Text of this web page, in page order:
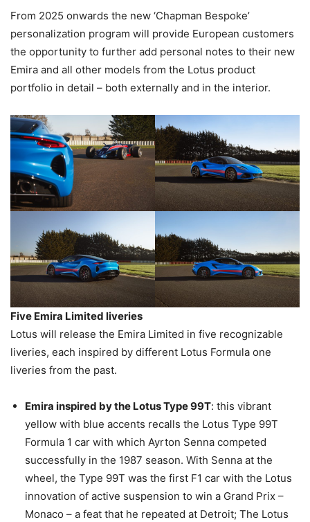
From 2025 onwards the new ‘Chapman Bespoke’
personalization program will provide European customers
the opportunity to further add personal notes to their new
Emira and all other models from the Lotus product
portfolio in detail – both externally and in the interior.
Five Emira Limited liveries
Lotus will release the Emira Limited in five recognizable
liveries, each inspired by different Lotus Formula one
liveries from the past.
Emira inspired by the Lotus Type 99T: this vibrant
yellow with blue accents recalls the Lotus Type 99T
Formula 1 car with which Ayrton Senna competed
successfully in the 1987 season. With Senna at the
wheel, the Type 99T was the first F1 car with the Lotus
innovation of active suspension to win a Grand Prix –
Monaco – a feat that he repeated at Detroit; The Lotus